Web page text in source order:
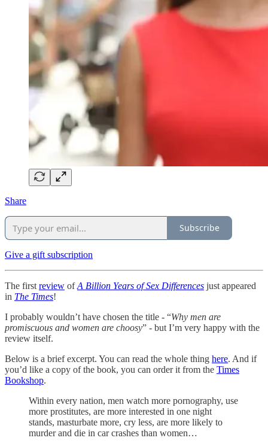
Share
Subscribe
Give a gift subscription
The first review ofA Billion Years of Sex Differences just appeared
in The Times!
I probably wouldn’t have chosen the title - “Why men are
promiscuous and women are choosy” - but I’m very happy with the
review itself.
Below is a brief excerpt. You can read the whole thing here. And if
you’d like a copy of the book, you can order it from the Times
Bookshop.
Within every nation, men watch more pornography, use
more prostitutes, are more interested in one night
stands, masturbate more, cry less, are more likely to
murder and die in car crashes than women…